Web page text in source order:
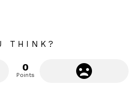
THINK?
0
Points